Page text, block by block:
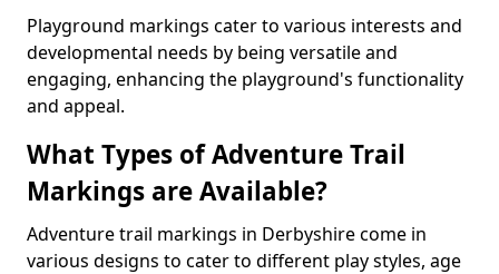
Playground markings cater to various interests and
developmental needs by being versatile and
engaging, enhancing the playground's functionality
and appeal.
What Types of Adventure Trail
Markings are Available?
Adventure trail markings in Derbyshire come in
various designs to cater to different play styles, age